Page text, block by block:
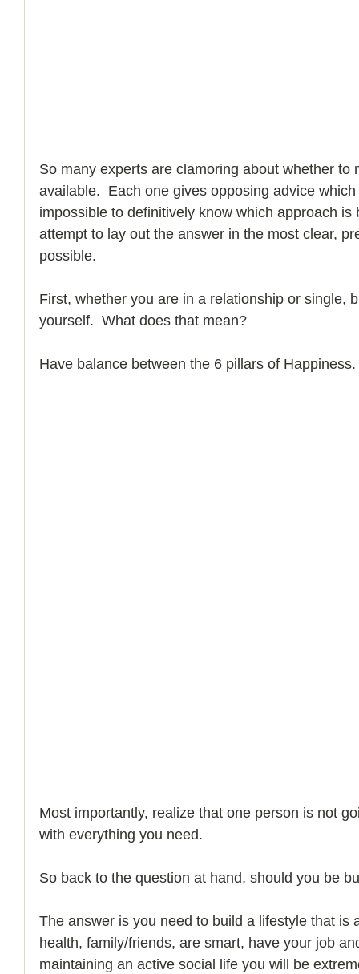
So many experts are clamoring about whether
available.  Each one gives opposing advice
impossible to definitively know which approach
attempt to lay out the answer in the most clear,
possible.
First, whether you are in a relationship or single,
yourself.  What does that mean?
Have balance between the 6 pillars of Happiness.
Most importantly, realize that one person is not
with everything you need.
So back to the question at hand, should you be
The answer is you need to build a lifestyle that is
health, family/friends, are smart, have your job
maintaining an active social life you will be